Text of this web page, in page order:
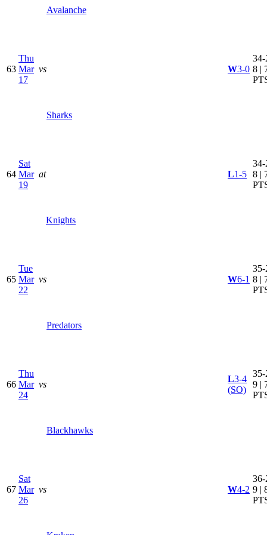
Avalanche
63
Thu
Mar
17
vs
Sharks
W3-0
34-
8 |
64
Sat
Mar
19
at
Knights
L1-5
34-
8 |
65
Tue
Mar
22
vs
Predators
W6-1
35-
8 |
66
Thu
Mar
24
vs
Blackhawks
L3-4
(SO)
35-
9 |
67
Sat
Mar
26
vs W4-2
36-
9 |